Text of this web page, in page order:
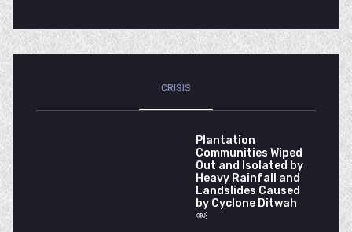
CRISIS
Plantation
Communities Wiped
Out and Isolated by
Heavy Rainfall and
Landslides Caused
by Cyclone Ditwah
￼